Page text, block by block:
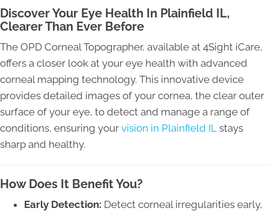
Discover Your Eye Health In Plainfield IL,
Clearer Than Ever Before
The OPD Corneal Topographer, available at 4Sight iCare,
offers a closer look at your eye health with advanced
corneal mapping technology. This innovative device
provides detailed images of your cornea, the clear outer
surface of your eye, to detect and manage a range of
conditions, ensuring your vision in Plainfield IL stays
sharp and healthy.
How Does It Benefit You?
Early Detection: Detect corneal irregularities early,